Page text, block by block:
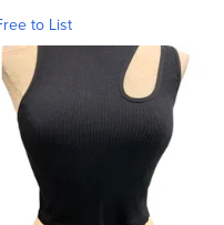
to List